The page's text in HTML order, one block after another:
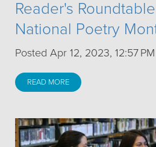
Reader's
National Poetry
Posted Apr 12, 2023, 12:57 PM
READ MORE